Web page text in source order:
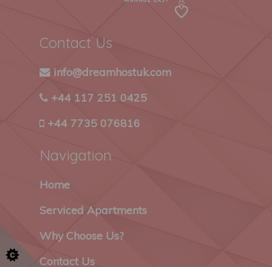
Contact Us
info@dreamhostuk.com
+44 117 251 0425
+44 7735 076816
Navigation
Home
Serviced Apartments
Why Choose Us?
Contact Us